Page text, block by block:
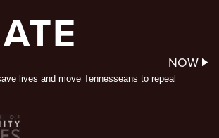
NOW
lives and move Tennesseans to repeal